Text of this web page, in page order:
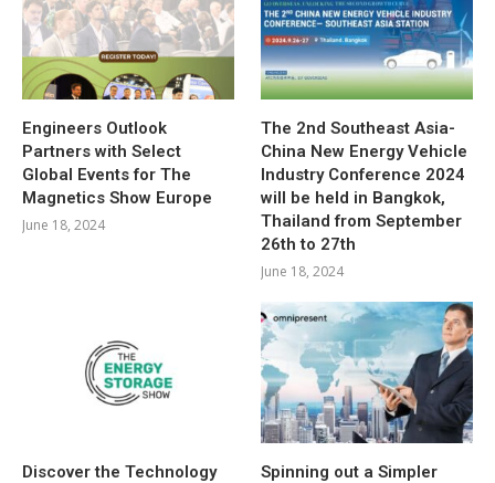
Engineers Outlook
Partners with Select
Global Events for The
Magnetics Show Europe
June 18, 2024
The 2nd Southeast Asia-
China New Energy Vehicle
Industry Conference 2024
will be held in Bangkok,
Thailand from September
26th to 27th
June 18, 2024
Discover the Technology
Spinning out a Simpler